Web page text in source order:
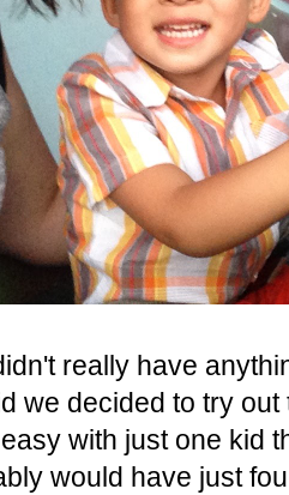
really have
we decided to try
with just one kid
would have just